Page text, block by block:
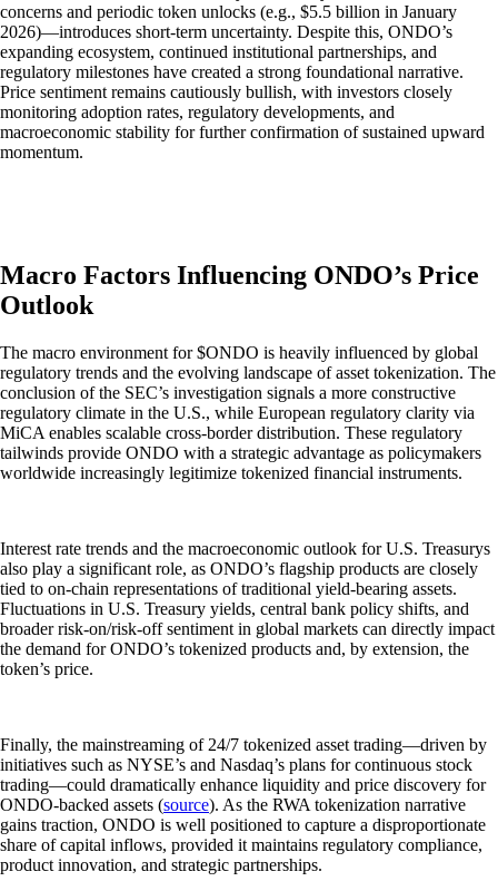
concerns and periodic token unlocks (e.g., $5.5 billion in January
2026)—introduces short-term uncertainty. Despite this, ONDO’s
expanding ecosystem, continued institutional partnerships, and
regulatory milestones have created a strong foundational narrative.
Price sentiment remains cautiously bullish, with investors closely
monitoring adoption rates, regulatory developments, and
macroeconomic stability for further confirmation of sustained upward
momentum.
Macro Factors Influencing ONDO’s Price
Outlook
The macro environment for $ONDO is heavily influenced by global
regulatory trends and the evolving landscape of asset tokenization. The
conclusion of the SEC’s investigation signals a more constructive
regulatory climate in the U.S., while European regulatory clarity via
MiCA enables scalable cross-border distribution. These regulatory
tailwinds provide ONDO with a strategic advantage as policymakers
worldwide increasingly legitimize tokenized financial instruments.
Interest rate trends and the macroeconomic outlook for U.S. Treasurys
also play a significant role, as ONDO’s flagship products are closely
tied to on-chain representations of traditional yield-bearing assets.
Fluctuations in U.S. Treasury yields, central bank policy shifts, and
broader risk-on/risk-off sentiment in global markets can directly impact
the demand for ONDO’s tokenized products and, by extension, the
token’s price.
Finally, the mainstreaming of 24/7 tokenized asset trading—driven by
initiatives such as NYSE’s and Nasdaq’s plans for continuous stock
trading—could dramatically enhance liquidity and price discovery for
ONDO-backed assets (source). As the RWA tokenization narrative
gains traction, ONDO is well positioned to capture a disproportionate
share of capital inflows, provided it maintains regulatory compliance,
product innovation, and strategic partnerships.